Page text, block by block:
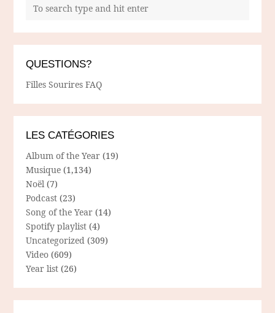
QUESTIONS?
Filles Sourires FAQ
LES CATÉGORIES
Album of the Year (19)
Musique (1,134)
Noël (7)
Podcast (23)
Song of the Year (14)
Spotify playlist (4)
Uncategorized (309)
Video (609)
Year list (26)